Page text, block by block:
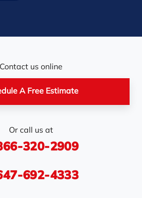
Orangeville
Terra Cotta
Wasaga Beach
Contact us online
A Free Estimate
Or call us at
320-2909
692-4333